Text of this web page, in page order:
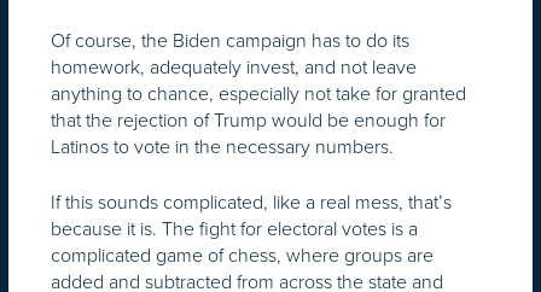
Of course, the Biden campaign has to do its
homework, adequately invest, and not leave
anything to chance, especially not take for granted
that the rejection of Trump would be enough for
Latinos to vote in the necessary numbers.
If this sounds complicated, like a real mess, that’s
because it is. The fight for electoral votes is a
complicated game of chess, where groups are
added and subtracted from across the state and